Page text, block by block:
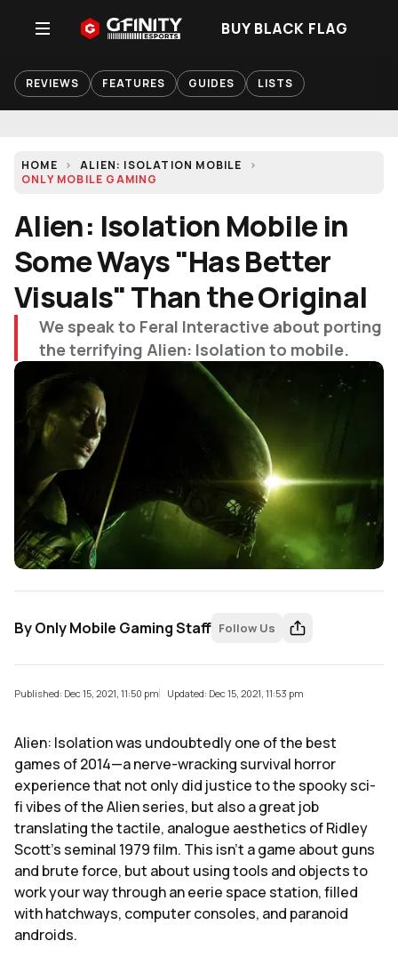
BUY BLACK FLAG
REVIEWS FEATURES GUIDES LISTS
HOME
ALIEN: ISOLATION MOBILE
ONLY MOBILE GAMING
Alien: Isolation Mobile in
Some Ways "Has Better
Visuals" Than the Original
We speak to Feral Interactive about porting
the terrifying Alien: Isolation to mobile.
ByOnly Mobile Gaming Staff Follow Us
Published: Dec 15, 2021, 11:50 pm Updated: Dec 15, 2021, 11:53 pm
Alien: Isolation was undoubtedly one of the best
games of 2014—a nerve-wracking survival horror
experience that not only did justice to the spooky sci-
fi vibes of the Alien series, but also a great job
translating the tactile, analogue aesthetics of Ridley
Scott's seminal 1979 film. This isn't a game about guns
and brute force, but about using tools and objects to
work your way through an eerie space station, filled
with hatchways, computer consoles, and paranoid
androids.